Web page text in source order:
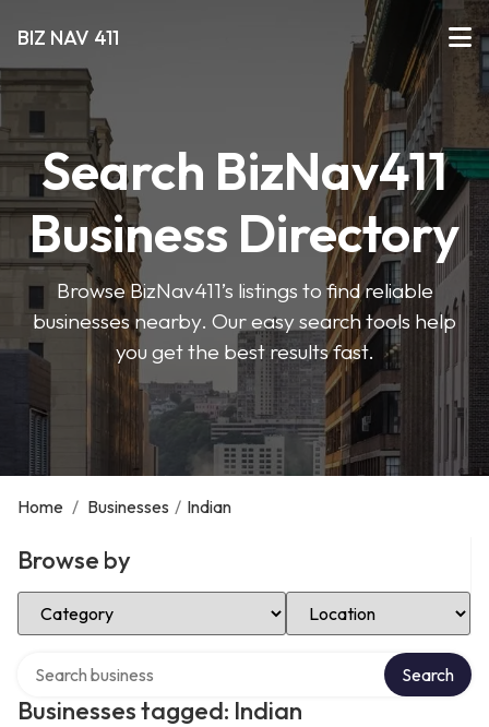
BIZ NAV 411
Search BizNav411
Business Directory
Browse BizNav411’s listings to find reliable
businesses nearby. Our easy search tools help
you get the best results fast.
Home / Businesses / Indian
Browse by
Select Category Select Location
Businesses tagged: Indian
Search